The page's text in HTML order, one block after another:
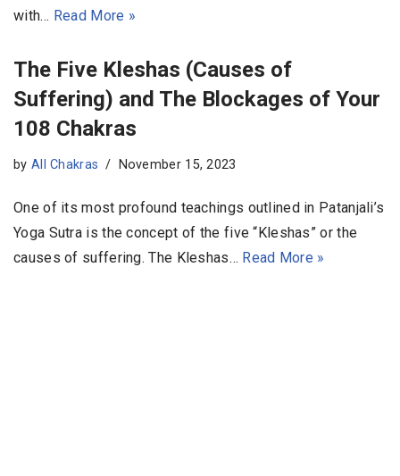
with… Read More »
The Five Kleshas (Causes of
Suffering) and The Blockages of Your
108 Chakras
by All Chakras November 15, 2023
One of its most profound teachings outlined in Patanjali’s
Yoga Sutra is the concept of the five “Kleshas” or the
causes of suffering. The Kleshas… Read More »